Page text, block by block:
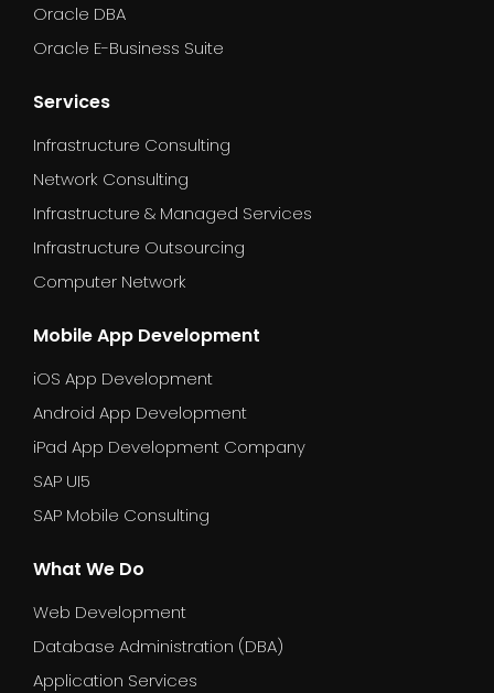
Oracle DBA
Oracle E-Business Suite
Services
Infrastructure Consulting
Network Consulting
Infrastructure & Managed Services
Infrastructure Outsourcing
Computer Network
Mobile App Development
iOS App Development
Android App Development
iPad App Development Company
SAP UI5
SAP Mobile Consulting
What We Do
Web Development
Database Administration (DBA)
Application Services